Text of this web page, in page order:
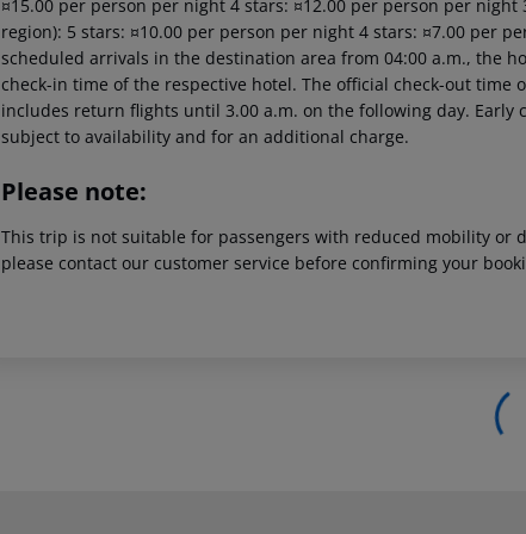
¤15.00 per person per night 4 stars: ¤12.00 per person per
region): 5 stars: ¤10.00 per person per night 4 stars: ¤7.00 per
scheduled arrivals in the destination area from 04:00 a.m., the
check-in time of the respective hotel. The official check-out
includes return flights until 3.00 a.m. on the following day. Early
subject to availability and for an additional charge.
Please note:
This trip is not suitable for passengers with reduced mobility or
please contact our customer service before confirming your